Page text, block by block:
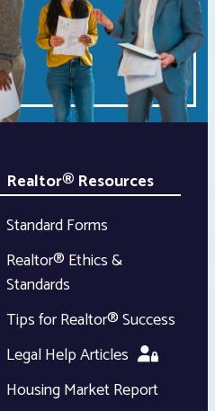
Realtor® Resources
Standard Forms
Realtor® Ethics &
Standards
Tips for Realtor® Success
Legal Help Articles
Housing Market Report